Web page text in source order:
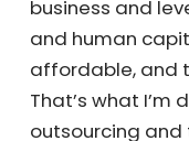
As the
assistants in
job-stealing
growth